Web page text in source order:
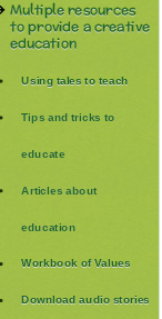
Multiple resources
to provide a creative
education
Using tales to teach
Tips and tricks to
educate
Articles about
education
Workbook of Values
Download audio stories